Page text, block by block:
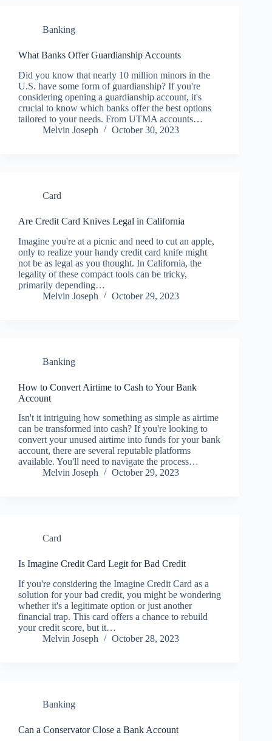
Banking
What Banks Offer Guardianship Accounts
Did you know that nearly 10 million minors in the
U.S. have some form of guardianship? If you're
considering opening a guardianship account, it's
crucial to know which banks offer the best options
tailored to your needs. From UTMA accounts…
Melvin Joseph
October 30, 2023
Card
Are Credit Card Knives Legal in California
Imagine you're at a picnic and need to cut an apple,
only to realize your handy credit card knife might
not be as legal as you thought. In California, the
legality of these compact tools can be tricky,
primarily depending…
Melvin Joseph
October 29, 2023
Banking
How to Convert Airtime to Cash to Your Bank
Account
Isn't it intriguing how something as simple as airtime
can be transformed into cash? If you're looking to
convert your unused airtime into funds for your bank
account, there are several reputable platforms
available. You'll need to navigate the process…
Melvin Joseph
October 29, 2023
Card
Is Imagine Credit Card Legit for Bad Credit
If you're considering the Imagine Credit Card as a
solution for your bad credit, you might be wondering
whether it's a legitimate option or just another
financial trap. This card offers a chance to rebuild
your credit score, but it…
Melvin Joseph
October 28, 2023
Banking
Can a Conservator Close a Bank Account